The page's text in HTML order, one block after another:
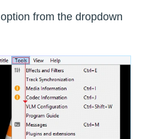
option from the dropdown